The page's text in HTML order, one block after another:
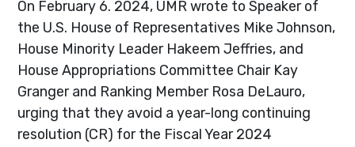
On February 6. 2024, UMR wrote to Speaker of
the U.S. House of Representatives Mike Johnson,
House Minority Leader Hakeem Jeffries, and
House Appropriations Committee Chair Kay
Granger and Ranking Member Rosa DeLauro,
urging that they avoid a year-long continuing
resolution (CR) for the Fiscal Year 2024